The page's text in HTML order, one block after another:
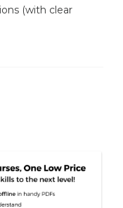
(with clear